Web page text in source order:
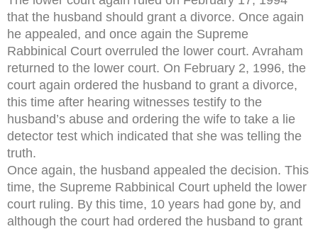
that the husband should grant a divorce. Once again
he appealed, and once again the Supreme
Rabbinical Court overruled the lower court. Avraham
returned to the lower court. On February 2, 1996, the
court again ordered the husband to grant a divorce,
this time after hearing witnesses testify to the
husband’s abuse and ordering the wife to take a lie
detector test which indicated that she was telling the
truth.
Once again, the husband appealed the decision. This
time, the Supreme Rabbinical Court upheld the lower
court ruling. By this time, 10 years had gone by, and
although the court had ordered the husband to grant